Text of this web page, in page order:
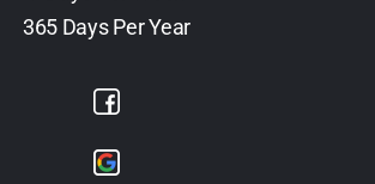
365 Days Per Year